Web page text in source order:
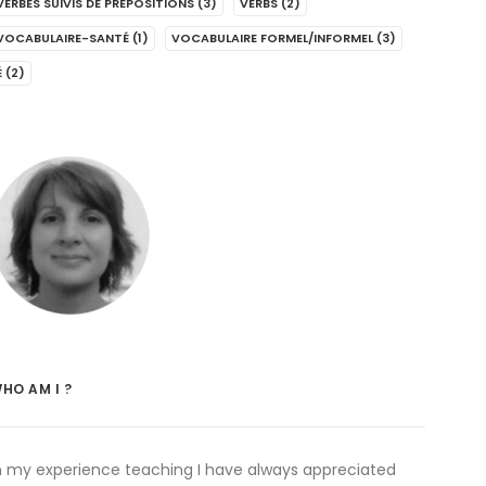
SANTÉ (1) VOCABULAIRE FORMEL/INFORMEL (3)
(2)
AM I ?
my experience teaching I have always appreciated